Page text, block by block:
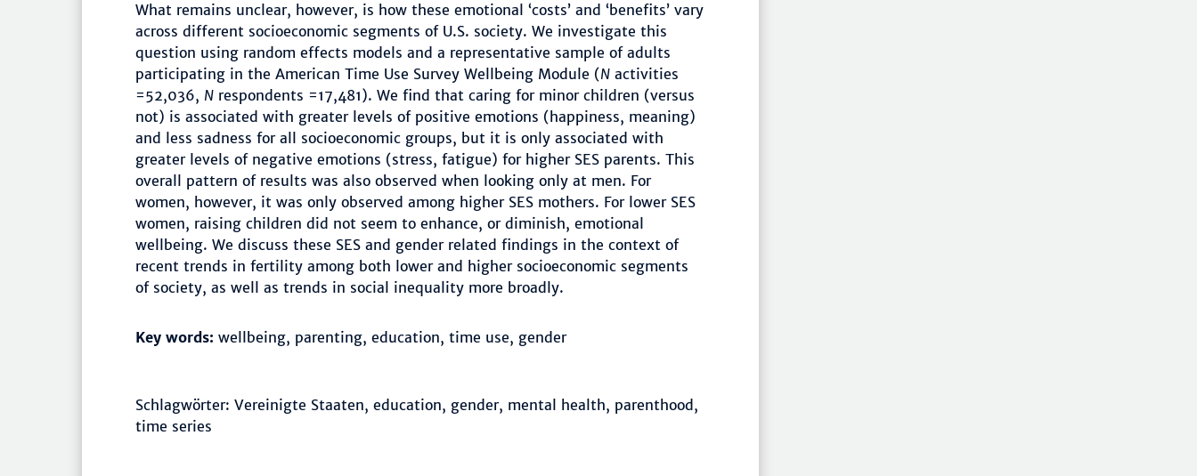
What remains unclear, however, is how these emotional ‘costs’ and ‘benefits’ vary
across different socioeconomic segments of U.S. society. We investigate this
question using random effects models and a representative sample of adults
participating in the American Time Use Survey Wellbeing Module (N activities
=52,036, N respondents =17,481). We find that caring for minor children (versus
not) is associated with greater levels of positive emotions (happiness, meaning)
and less sadness for all socioeconomic groups, but it is only associated with
greater levels of negative emotions (stress, fatigue) for higher SES parents. This
overall pattern of results was also observed when looking only at men. For
women, however, it was only observed among higher SES mothers. For lower SES
women, raising children did not seem to enhance, or diminish, emotional
wellbeing. We discuss these SES and gender related findings in the context of
recent trends in fertility among both lower and higher socioeconomic segments
of society, as well as trends in social inequality more broadly.
Key words: wellbeing, parenting, education, time use, gender
Schlagwörter: Vereinigte Staaten, education, gender, mental health, parenthood,
time series